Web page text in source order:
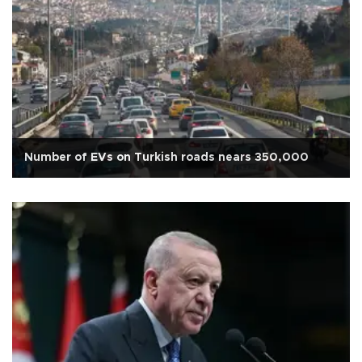
Number of EVs on Turkish roads nears 350,000